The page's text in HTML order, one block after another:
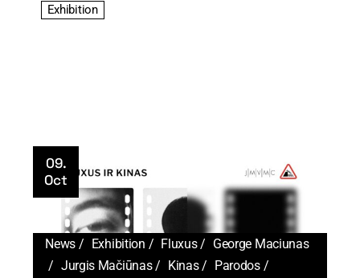
Exhibition
09.
Oct
News Exhibition Fluxus
George Maciunas
Jurgis Mačiūnas
Kinas
Parodos